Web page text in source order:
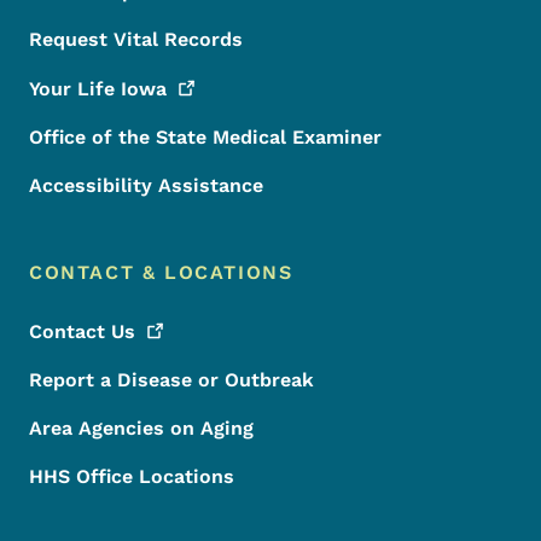
Request Vital Records
Your Life Iowa
Office of the State Medical Examiner
Accessibility Assistance
CONTACT & LOCATIONS
Contact Us
Report a Disease or Outbreak
Area Agencies on Aging
HHS Office Locations